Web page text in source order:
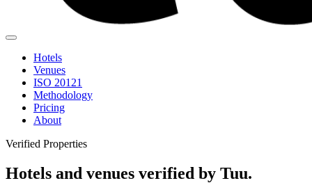
Hotels
Venues
ISO 20121
Methodology
Pricing
About
Verified Properties
Hotels and venues verified by Tuu.